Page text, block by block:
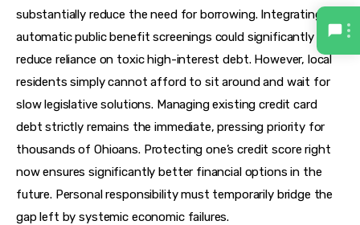
substantially reduce the need for borrowing. Integrating
automatic public benefit screenings could significantly
reduce reliance on toxic high-interest debt. However, local
residents simply cannot afford to sit around and wait for
slow legislative solutions. Managing existing credit card
debt strictly remains the immediate, pressing priority for
thousands of Ohioans. Protecting one’s credit score right
now ensures significantly better financial options in the
future. Personal responsibility must temporarily bridge the
gap left by systemic economic failures.